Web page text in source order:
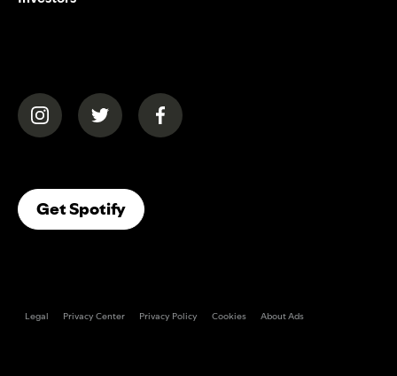
(opens in a new tab)(opens in a new tab)(opens in a new tab)
Get Spotify(opens In A New Tab)
Legal Privacy Center Privacy Policy Cookies About Ads